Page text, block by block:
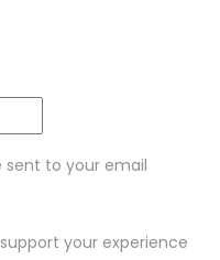
sent to your email
your experience